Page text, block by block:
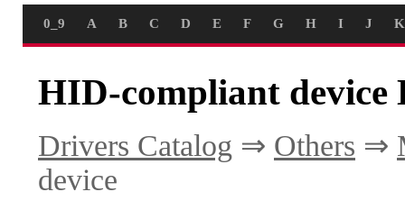
0_9 A B C D E F G H I J K
HID-compliant device
Drivers Catalog ⇒ Others ⇒
device